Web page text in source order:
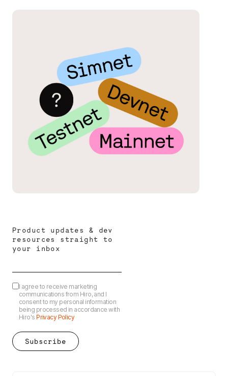
Product updates & dev
resources straight to
your inbox
I agree to receive marketing
communications from Hiro, and I
consent to my personal information
being processed in accordance with
Hiro's Privacy Policy